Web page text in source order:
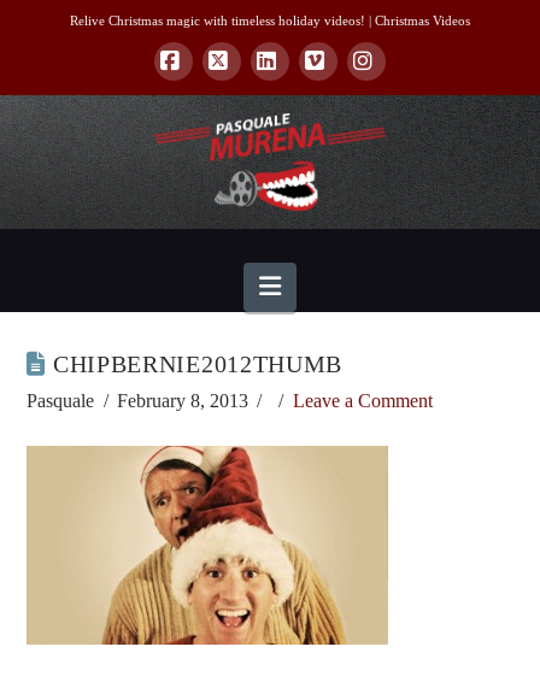
Relive Christmas magic with timeless holiday videos! | Christmas Videos
Facebook
X LinkedInVimeoInstagram
Navigation
CHIPBERNIE2012THUMB
Pasquale February 8, 2013 Leave a Comment